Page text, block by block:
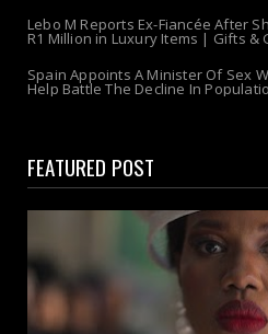
Lebo M Reports Ex-Fiancée After
R1 Million in Luxury Items | Gifts &
Spain Appoints A Minister Of Sex
Help Battle The Decline In
FEATURED POST